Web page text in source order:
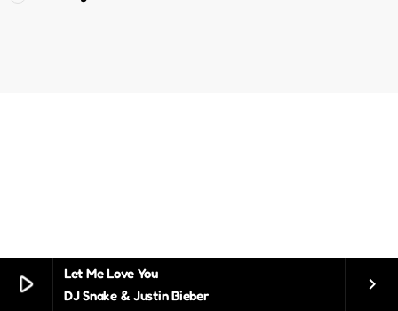
play_arrow
Let Me Love You
DJ Snake & Justin Bieber
keyboard_arrow_right